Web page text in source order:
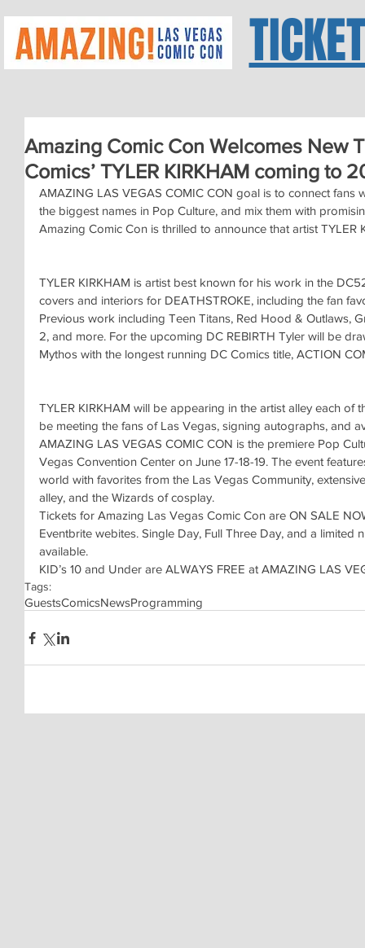
Amazing Comic Con Welcomes New
Comics’ TYLER KIRKHAM coming to
AMAZING LAS VEGAS COMIC CON goal is to connect fans
the biggest names in Pop Culture, and mix them with
Amazing Comic Con is thrilled to announce that artist TYLER
TYLER KIRKHAM is artist best known for his work in the
covers and interiors for DEATHSTROKE, including the fan
Previous work including Teen Titans, Red Hood & Outlaws,
2, and more. For the upcoming DC REBIRTH Tyler will be
Mythos with the longest running DC Comics title, ACTION
TYLER KIRKHAM will be appearing in the artist alley each of
be meeting the fans of Las Vegas, signing autographs, and
AMAZING LAS VEGAS COMIC CON is the premiere Pop
Vegas Convention Center on June 17-18-19. The event
world with favorites from the Las Vegas Community,
alley, and the Wizards of cosplay.
Tickets for Amazing Las Vegas Comic Con are ON SALE
Eventbrite webites. Single Day, Full Three Day, and a limited
available.
KID’s 10 and Under are ALWAYS FREE at AMAZING LAS
Tags:
GuestsComicsNewsProgramming